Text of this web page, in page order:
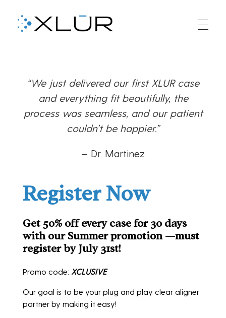
“We just delivered our first XLUR case
and everything fit beautifully, the
process was seamless, and our patient
couldn’t be happier.”
– Dr. Martinez
Register Now
Get 50% off every case for 30 days
with our Summer promotion —must
register by July 31st!
Promo code: XCLUSIVE
Our goal is to be your plug and play clear aligner
partner by making it easy!